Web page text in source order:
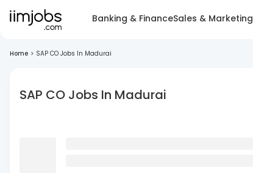
Banking & FinanceSales & Marketing
Home > SAP CO Jobs In Madurai
SAP CO Jobs In Madurai